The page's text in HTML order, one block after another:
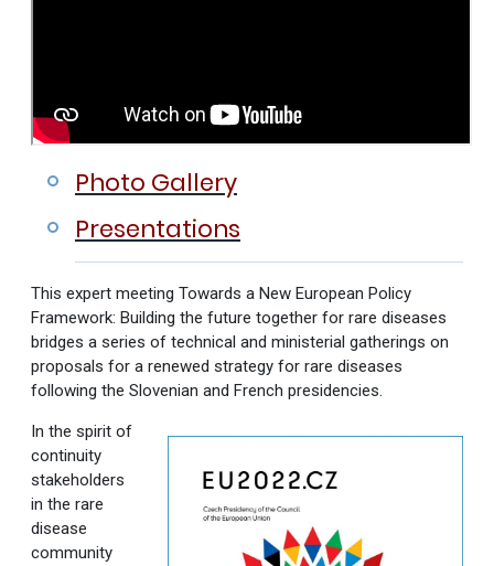
Photo Gallery
Presentations
This expert meeting Towards a New European Policy
Framework: Building the future together for rare diseases
bridges a series of technical and ministerial gatherings on
proposals for a renewed strategy for rare diseases
following the Slovenian and French presidencies.
In the spirit of
continuity
stakeholders
in the rare
disease
community